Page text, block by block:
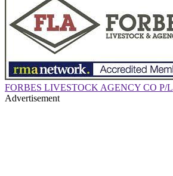
FORBES LIVESTOCK AGENCY CO P/L
Advertisement